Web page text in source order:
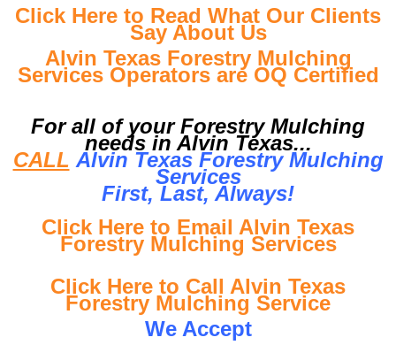
Click Here to Read What Our Clients
Say About Us
Alvin Texas Forestry Mulching
Services Operators are OQ Certified
For all of your Forestry Mulching
needs in Alvin Texas...
CALL Alvin Texas Forestry Mulching
Services
First, Last, Always!
Click Here to Email Alvin Texas
Forestry Mulching Services
Click Here to Call Alvin Texas
Forestry Mulching Service
We Accept